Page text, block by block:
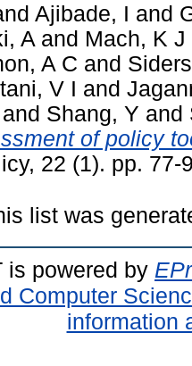
Ajibade, I and
A and Mach, K J
A C and
V I and
and Shang, Y and
of policy
22 (1). pp. 77-
list was
is powered by
Computer
information